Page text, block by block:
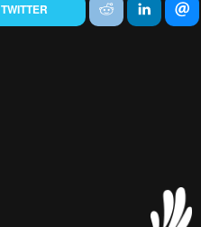
TWITTER